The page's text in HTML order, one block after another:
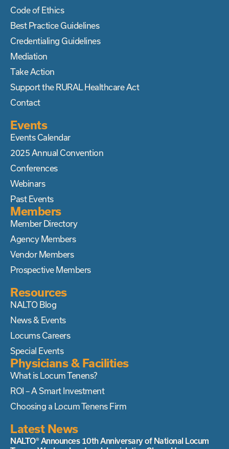
Code of Ethics
Best Practice Guidelines
Credentialing Guidelines
Mediation
Take Action
Support the RURAL Healthcare Act
Contact
Events
Events Calendar
2025 Annual Convention
Conferences
Webinars
Past Events
Members
Member Directory
Agency Members
Vendor Members
Prospective Members
Resources
NALTO Blog
News & Events
Locums Careers
Special Events
Physicians & Facilities
What is Locum Tenens?
ROI – A Smart Investment
Choosing a Locum Tenens Firm
Latest News
NALTO® Announces 10th Anniversary of National Locum